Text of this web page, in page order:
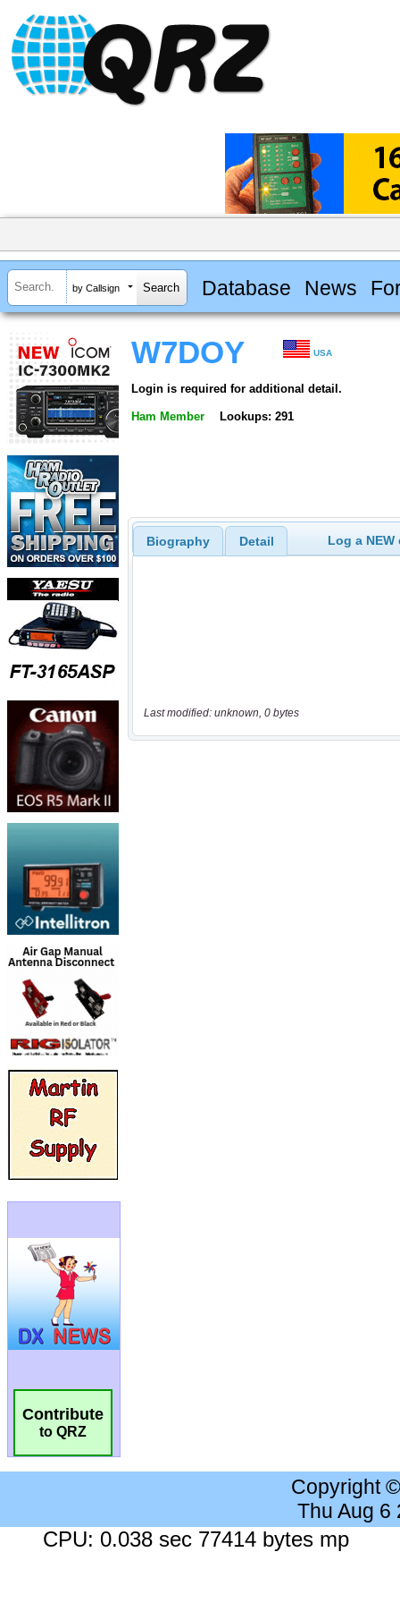
by Callsign Database News
Contribute
to QRZ
W7DOY USA
Login is required for additional detail.
Ham Member Lookups: 291
Biography Detail Log a
Last modified: unknown, 0 bytes
Copyright
Thu Aug 6
CPU: 0.038 sec 77414 bytes mp